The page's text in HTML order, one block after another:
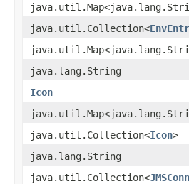
java.util.Collection<
java.lang.String
Icon
java.util.Collection<Icon>
java.lang.String
java.util.Collection<